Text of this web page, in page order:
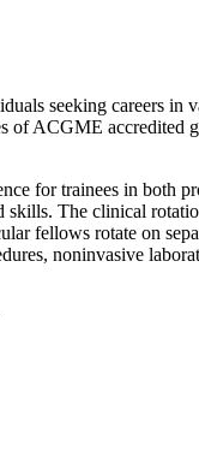
seeking careers in
ACGME
for trainees in both
The clinical
fellows rotate on
noninvasive